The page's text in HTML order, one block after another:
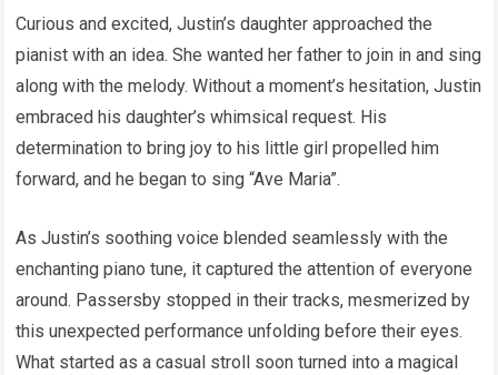
Curious and excited, Justin’s daughter approached the
pianist with an idea. She wanted her father to join in and sing
along with the melody. Without a moment’s hesitation, Justin
embraced his daughter’s whimsical request. His
determination to bring joy to his little girl propelled him
forward, and he began to sing “Ave Maria”.
As Justin’s soothing voice blended seamlessly with the
enchanting piano tune, it captured the attention of everyone
around. Passersby stopped in their tracks, mesmerized by
this unexpected performance unfolding before their eyes.
What started as a casual stroll soon turned into a magical